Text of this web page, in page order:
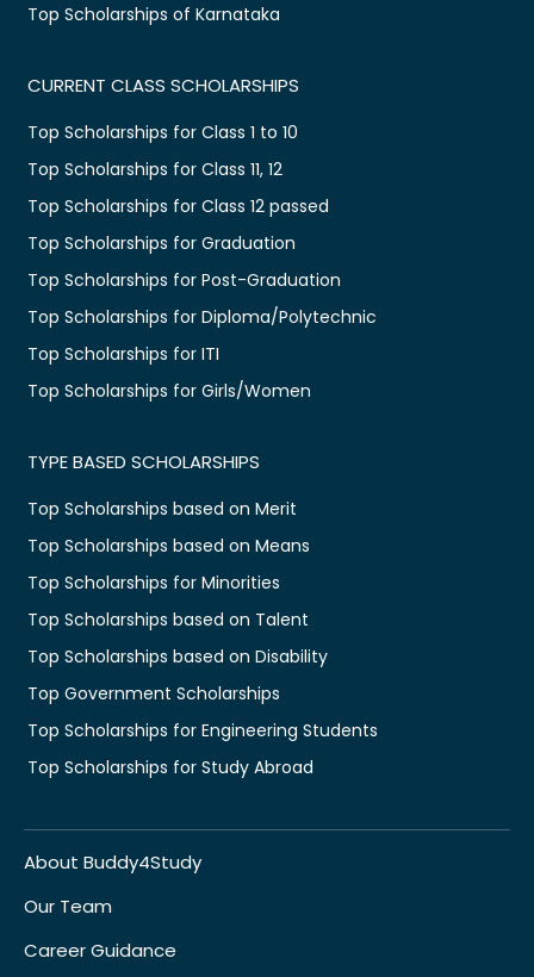
Top Scholarships of Karnataka
CURRENT CLASS SCHOLARSHIPS
Top Scholarships for Class 1 to 10
Top Scholarships for Class 11, 12
Top Scholarships for Class 12 passed
Top Scholarships for Graduation
Top Scholarships for Post-Graduation
Top Scholarships for Diploma/Polytechnic
Top Scholarships for ITI
Top Scholarships for Girls/Women
TYPE BASED SCHOLARSHIPS
Top Scholarships based on Merit
Top Scholarships based on Means
Top Scholarships for Minorities
Top Scholarships based on Talent
Top Scholarships based on Disability
Top Government Scholarships
Top Scholarships for Engineering Students
Top Scholarships for Study Abroad
About Buddy4Study
Our Team
Career Guidance